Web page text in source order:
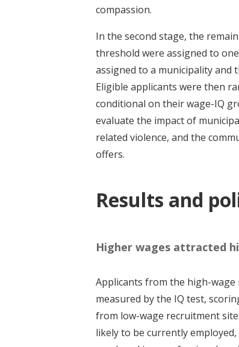
compassion.
In the second stage, the
threshold were assigned to
assigned to a municipality and
Eligible applicants were then
conditional on their wage-IQ
evaluate the impact of
related violence, and the
offers.
Results and
Higher wages attracted
Applicants from the high-
measured by the IQ test,
from low-wage recruitment
likely to be currently